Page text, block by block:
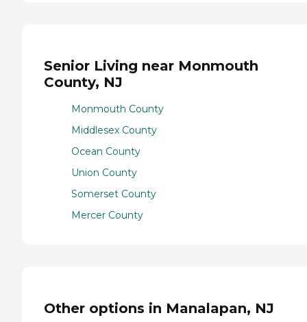
Senior Living near Monmouth
County, NJ
Monmouth County
Middlesex County
Ocean County
Union County
Somerset County
Mercer County
Other options in Manalapan, NJ